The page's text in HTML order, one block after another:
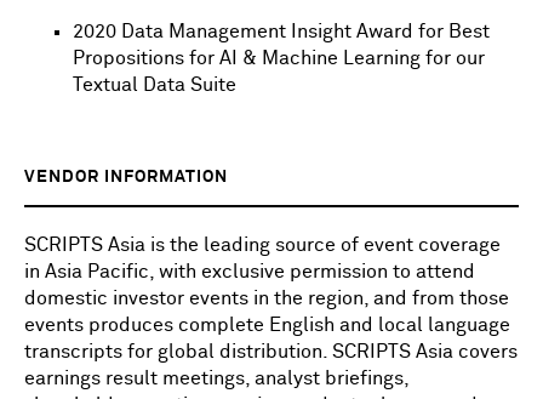
2020 Data Management Insight Award for Best
Propositions for AI & Machine Learning for our
Textual Data Suite
VENDOR INFORMATION
SCRIPTS Asia is the leading source of event coverage
in Asia Pacific, with exclusive permission to attend
domestic investor events in the region, and from those
events produces complete English and local language
transcripts for global distribution. SCRIPTS Asia covers
earnings result meetings, analyst briefings,